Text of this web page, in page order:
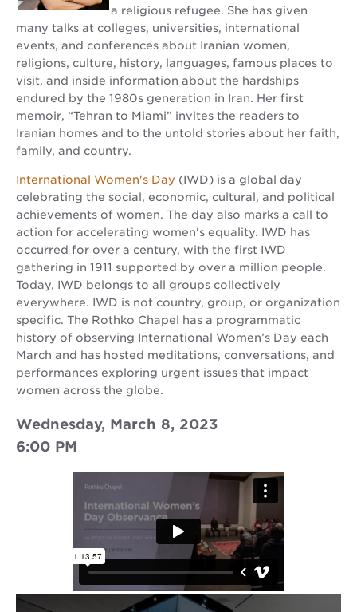
a religious refugee. She has given
many talks at colleges, universities, international
events, and conferences about Iranian women,
religions, culture, history, languages, famous places to
visit, and inside information about the hardships
endured by the 1980s generation in Iran. Her first
memoir, “Tehran to Miami” invites the readers to
Iranian homes and to the untold stories about her faith,
family, and country.
International Women's Day (IWD) is a global day
celebrating the social, economic, cultural, and political
achievements of women. The day also marks a call to
action for accelerating women's equality. IWD has
occurred for over a century, with the first IWD
gathering in 1911 supported by over a million people.
Today, IWD belongs to all groups collectively
everywhere. IWD is not country, group, or organization
specific. The Rothko Chapel has a programmatic
history of observing International Women’s Day each
March and has hosted meditations, conversations, and
performances exploring urgent issues that impact
women across the globe.
Wednesday, March 8, 2023
6:00 PM